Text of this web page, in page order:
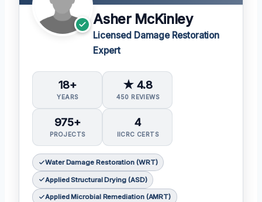
Asher McKinley
Licensed Damage Restoration
Expert
18+
YEARS
★ 4.8
450 REVIEWS
975+
PROJECTS
4
IICRC CERTS
Water Damage Restoration (WRT)
Applied Structural Drying (ASD)
Applied Microbial Remediation (AMRT)